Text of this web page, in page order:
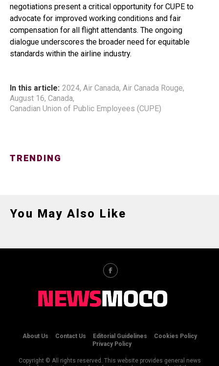
negotiations present a critical opportunity for CUPE to
advocate for improved working conditions and fair
compensation for all flight attendants. The ongoing
dialogue underscores the broader need for equitable
standards within the airline industry.
In this article: 2024, Air Canada, Air Canada Rouge,
August 16, Canada,
Canadian Union of Public Employees (CUPE)
TRENDING
You May Also Like
About Us Contact Us Editorial Guidelines
Cookies Policy
Privacy Policy
Copyright © All rights reserved. This website provides general news